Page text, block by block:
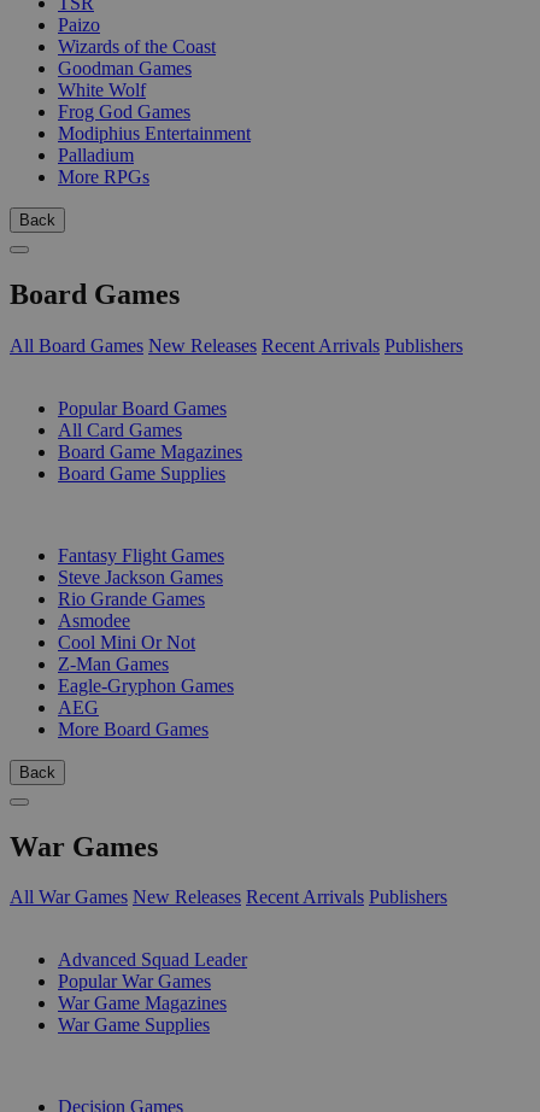
Paizo
Wizards of the Coast
Goodman Games
White Wolf
Frog God Games
Modiphius Entertainment
Palladium
More RPGs
Back
Board Games
All Board Games New Releases Recent Arrivals Publishers
Popular Board Games
All Card Games
Board Game Magazines
Board Game Supplies
Fantasy Flight Games
Steve Jackson Games
Rio Grande Games
Asmodee
Cool Mini Or Not
Z-Man Games
Eagle-Gryphon Games
AEG
More Board Games
Back
War Games
All War Games New Releases Recent Arrivals Publishers
Advanced Squad Leader
Popular War Games
War Game Magazines
War Game Supplies
Decision Games